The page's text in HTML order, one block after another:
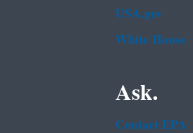
USA.gov
White House
Ask.
Contact EPA